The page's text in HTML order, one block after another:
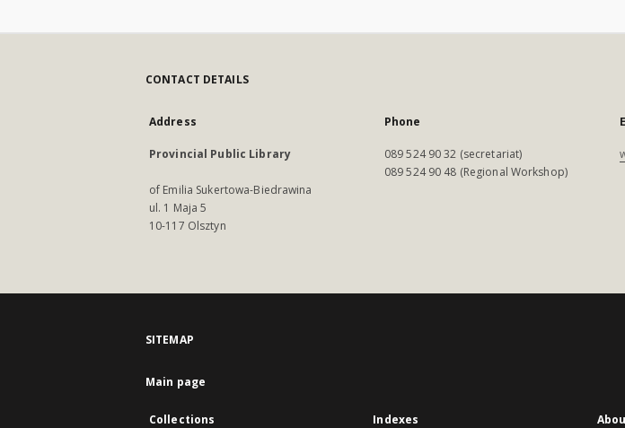
CONTACT DETAILS
Address
Provincial Public Library
of Emilia Sukertowa-Biedrawina
ul. 1 Maja 5
10-117 Olsztyn
Phone
089 524 90 32 (secretariat)
089 524 90 48 (Regional Workshop)
SITEMAP
Main page
Collections Indexes